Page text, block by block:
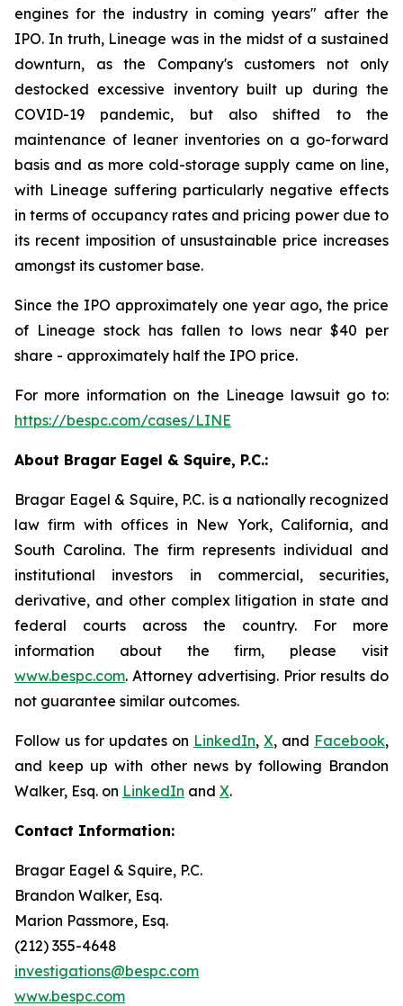
engines for the industry in coming years" after the
IPO. In truth, Lineage was in the midst of a sustained
downturn, as the Company's customers not only
destocked excessive inventory built up during the
COVID-19 pandemic, but also shifted to the
maintenance of leaner inventories on a go-forward
basis and as more cold-storage supply came on line,
with Lineage suffering particularly negative effects
in terms of occupancy rates and pricing power due to
its recent imposition of unsustainable price increases
amongst its customer base.
Since the IPO approximately one year ago, the price
of Lineage stock has fallen to lows near $40 per
share - approximately half the IPO price.
For more information on the Lineage lawsuit go to:
https://bespc.com/cases/LINE
About Bragar Eagel & Squire, P.C.:
Bragar Eagel & Squire, P.C. is a nationally recognized
law firm with offices in New York, California, and
South Carolina. The firm represents individual and
institutional investors in commercial, securities,
derivative, and other complex litigation in state and
federal courts across the country. For more
information about the firm, please visit
www.bespc.com. Attorney advertising. Prior results do
not guarantee similar outcomes.
Follow us for updates on LinkedIn, X, and Facebook,
and keep up with other news by following Brandon
Walker, Esq. on LinkedIn and X.
Contact Information:
Bragar Eagel & Squire, P.C.
Brandon Walker, Esq.
Marion Passmore, Esq.
(212) 355-4648
investigations@bespc.com
www.bespc.com